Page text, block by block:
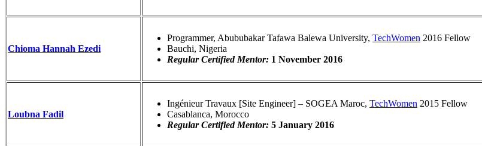
Chioma Hannah Ezedi
Programmer, Abububakar Tafawa Balewa University, TechWomen 2016 Fellow
Bauchi, Nigeria
Regular Certified Mentor: 1 November 2016
Loubna Fadil
Ingénieur Travaux [Site Engineer] – SOGEA Maroc, TechWomen 2015 Fellow
Casablanca, Morocco
Regular Certified Mentor: 5 January 2016